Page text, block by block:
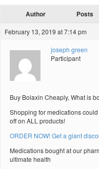
Author Posts
February 13, 2019 at 7:14 pm
joseph green
Participant
Buy Bolaxin Cheaply, What is
Shopping for medications
off on ALL products!
ORDER NOW! Get a giant
Medications bought at our
ultimate health